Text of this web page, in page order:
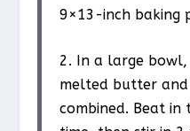
9×13-inch baking
2. In a large
melted butter
combined. Beat in